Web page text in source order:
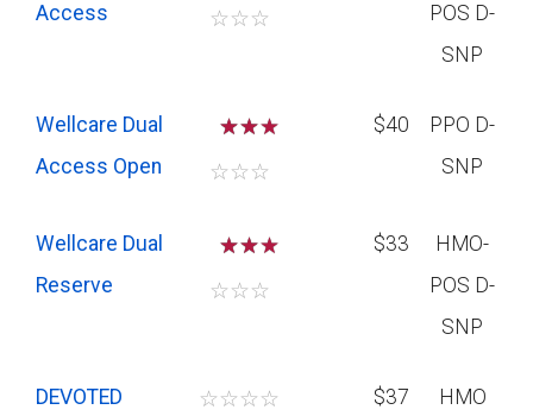
Access
☆☆☆
POS D-
SNP
Wellcare Dual
Access Open
☆☆
☆☆☆
$40
PPO D-
SNP
Wellcare Dual
Reserve
☆☆
☆☆☆
$33
HMO-
POS D-
SNP
DEVOTED
☆☆☆☆
$37
HMO